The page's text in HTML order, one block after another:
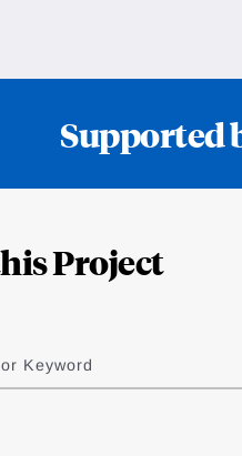
Supported
Project
Keyword